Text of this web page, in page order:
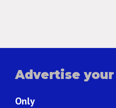
Advertise
Only